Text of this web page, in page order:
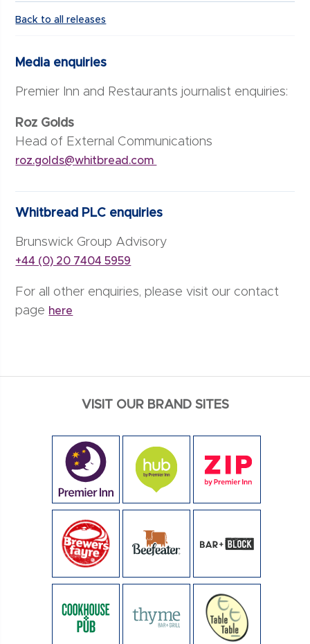
Back to all releases
Media enquiries
Premier Inn and Restaurants journalist enquiries:
Roz Golds
Head of External Communications
roz.golds@whitbread.com
Whitbread PLC enquiries
Brunswick Group Advisory
+44 (0) 20 7404 5959
For all other enquiries, please visit our contact
page here
VISIT OUR BRAND SITES